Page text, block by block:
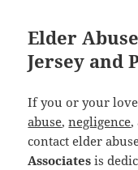
Elder
Jersey and
If you or your
abuse,negligence,
contact elder
Associates is